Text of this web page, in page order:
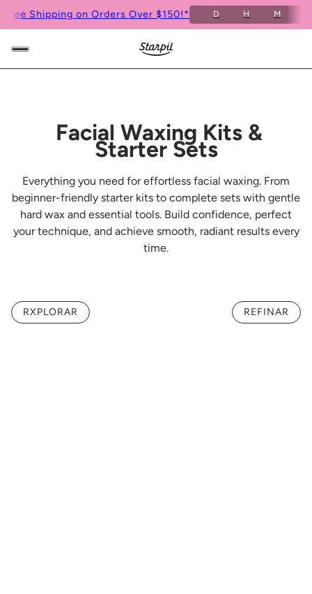
Free Shipping on Orders Over $150!* D H M
Facial Waxing Kits &
Starter Sets
Everything you need for effortless facial waxing. From
beginner-friendly starter kits to complete sets with gentle
hard wax and essential tools. Build confidence, perfect
your technique, and achieve smooth, radiant results every
time.
RXPLORAR REFINAR